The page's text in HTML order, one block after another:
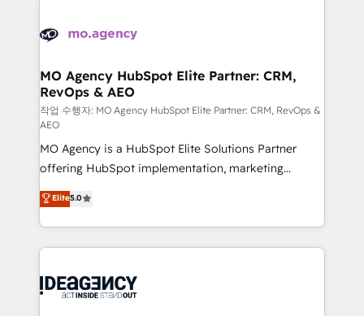
WordPress and legacy CRMs, turning fragmented
architectures that accelerate revenue operations and
performance. - Multi-object CRM migration, cleanup,
and implementation. - Pre-built and custom
integrations across your full tech stack. - Custom
object setup, CMS builds, and full-funnel automation.
- Dashboards, lifecycle campaigns, and lead
nurturing sequences. - Cross-hub setup across
Marketing, Sales, Operations, and Service Hubs. -
Ongoing optimization, managed support, and
scalable retainers. Let’s make HubSpot your most
drive results.
MO Agency HubSpot Elite Partner: CRM,
RevOps & AEO
작업 수행자: MO Agency HubSpot Elite Partner: CRM, RevOps &
AEO
MO Agency is a HubSpot Elite Solutions Partner
offering HubSpot implementation, marketing
automation, CRM and RevOps consulting, data
architecture, sales enablement, lifecycle automation,
lead scoring and revenue reporting. HubSpot,
Salesforce and integrated enterprise stacks. Digital
Generative Engine Optimisation (AI Search),
Elite5.0